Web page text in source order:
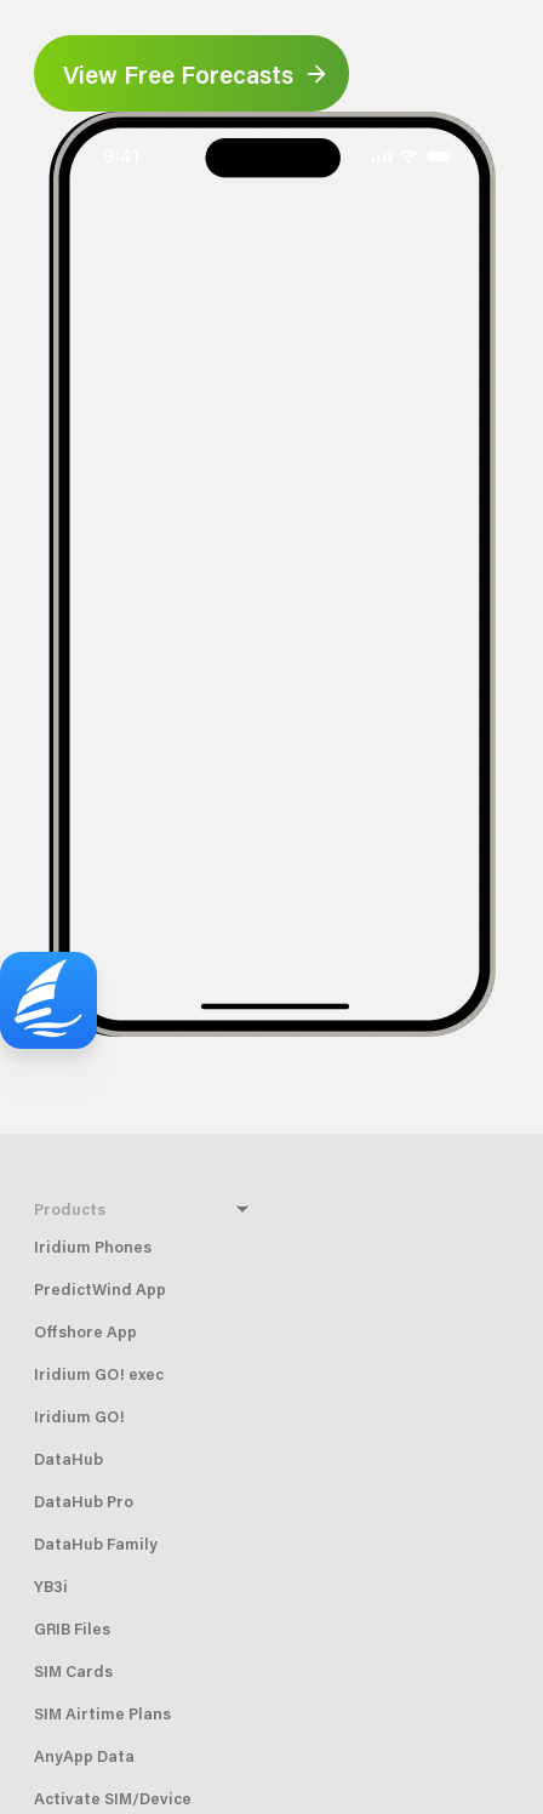
View Free Forecasts
Products
Iridium Phones
PredictWind App
Offshore App
Iridium GO! exec
Iridium GO!
DataHub
DataHub Pro
DataHub Family
YB3i
GRIB Files
SIM Cards
SIM Airtime Plans
AnyApp Data
Activate SIM/Device